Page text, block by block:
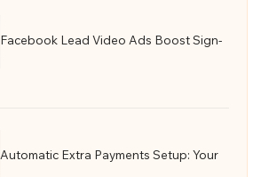
Facebook Lead Video Ads Boost Sign-
Automatic Extra Payments Setup: Your